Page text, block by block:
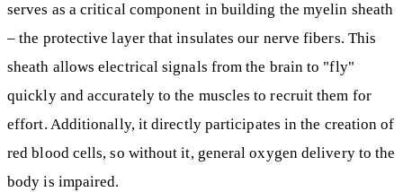
serves as a critical component in building the myelin sheath
– the protective layer that insulates our nerve fibers. This
sheath allows electrical signals from the brain to "fly"
quickly and accurately to the muscles to recruit them for
effort. Additionally, it directly participates in the creation of
red blood cells, so without it, general oxygen delivery to the
body is impaired.